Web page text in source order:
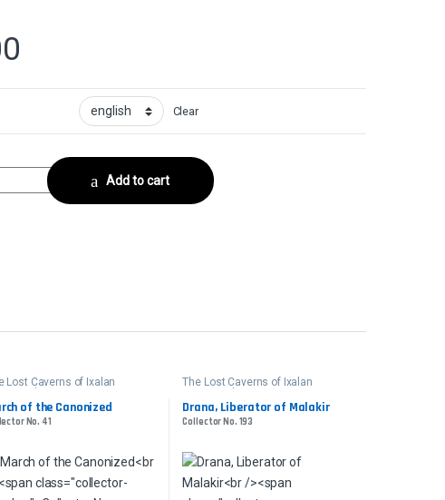
Clear
No. 226 quantity
Add to cart
Lost Caverns of Ixalan
of the Canonized
No. 41
The Lost Caverns of Ixalan
Drana, Liberator of Malakir
Collector No. 193